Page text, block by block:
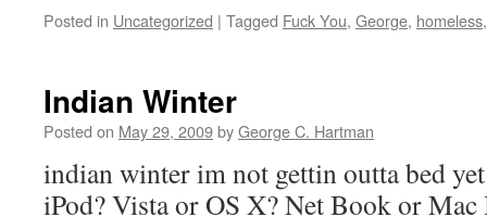
Posted in Uncategorized | Tagged Fuck You, George, homeless
Indian Winter
Posted on May 29, 2009byGeorge C. Hartman
indian winter im not gettin outta bed
iPod? Vista or OS X? Net Book or